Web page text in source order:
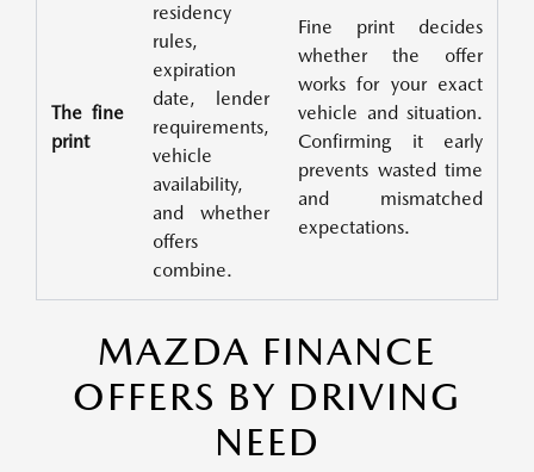
The fine
print
residency
rules,
expiration
date, lender
requirements,
vehicle
availability,
and whether
offers
combine.
Fine print decides
whether the offer
works for your exact
vehicle and situation.
Confirming it early
prevents wasted time
and mismatched
expectations.
MAZDA FINANCE
OFFERS BY DRIVING
NEED